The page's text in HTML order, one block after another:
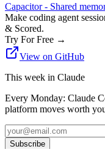
Capacitor - Shared
Make coding agent
& Scored.
Try For Free →
View on GitHub
This week in Claude
Every Monday: Claude
platform moves worth
Subscribe